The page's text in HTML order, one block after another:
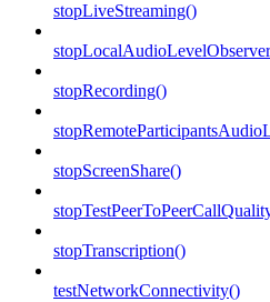
stopLiveStreaming()
stopRecording()
stopScreenShare()
stopTranscription()
testNetworkConnectivity()